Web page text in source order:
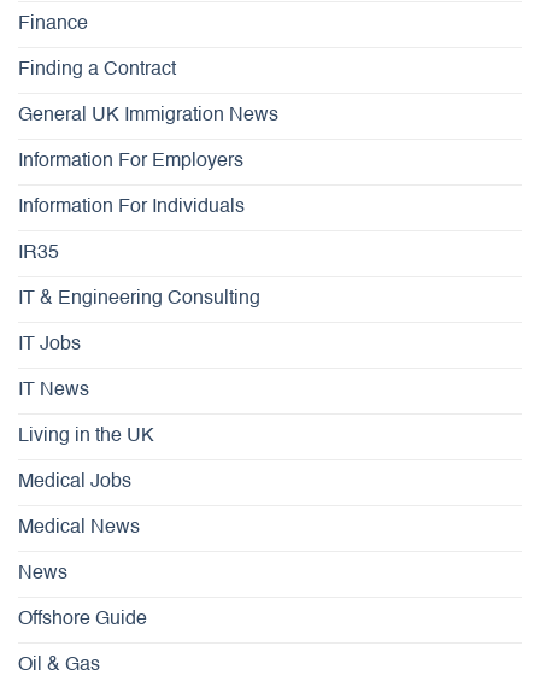
Finance
Finding a Contract
General UK Immigration News
Information For Employers
Information For Individuals
IR35
IT & Engineering Consulting
IT Jobs
IT News
Living in the UK
Medical Jobs
Medical News
News
Offshore Guide
Oil & Gas